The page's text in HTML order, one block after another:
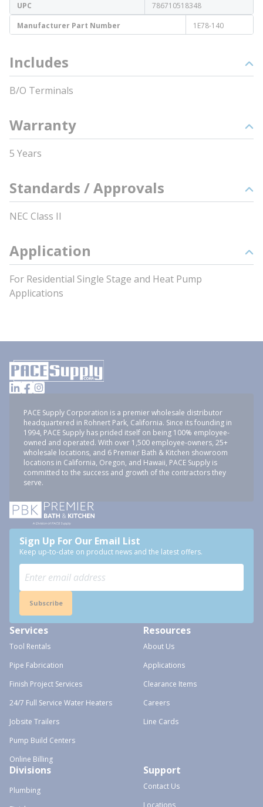
UPC
786710518348
Manufacturer Part Number
1E78-140
Includes
B/O Terminals
Warranty
5 Years
Standards / Approvals
NEC Class II
Application
For Residential Single Stage and Heat Pump
Applications
PACE Supply Corporation is a premier wholesale distributor
headquartered in Rohnert Park, California. Since its founding in
1994, PACE Supply has prided itself on being 100% employee-
owned and operated. With over 1,500 employee-owners, 25+
wholesale locations, and 6 Premier Bath & Kitchen showroom
locations in California, Oregon, and Hawaii, PACE Supply is
committed to the success and growth of the contractors they
serve.
Sign Up For Our Email List
Keep up-to-date on product news and the latest offers.
Subscribe
Services
Tool Rentals
Pipe Fabrication
Finish Project Services
24/7 Full Service Water Heaters
Jobsite Trailers
Pump Build Centers
Online Billing
Resources
About Us
Applications
Clearance Items
Careers
Line Cards
Divisions
Plumbing
Support
Contact Us
Locations